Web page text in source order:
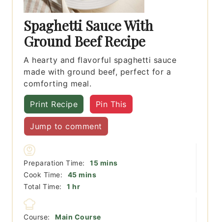
Spaghetti Sauce With
Ground Beef Recipe
A hearty and flavorful spaghetti sauce
made with ground beef, perfect for a
comforting meal.
Print Recipe Pin This
Jump to comment
Preparation Time: 15minutes
mins
Cook Time:
45minutes
mins
Total Time:
1 hour
hr
Course:
Main Course